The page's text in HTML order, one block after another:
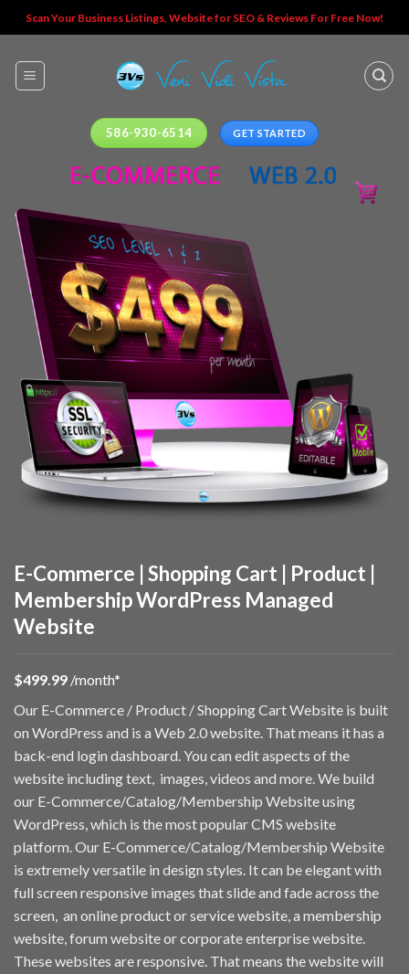
to
Scan Your Business Listings, Website for SEO & Reviews For Free Now!
586-930-6514 GET STARTED
E-Commerce | Shopping Cart | Product |
Membership WordPress Managed
Website
$499.99 /month*
Our E-Commerce / Product / Shopping Cart Website is built
on WordPress and is a Web 2.0 website. That means it has a
back-end login dashboard. You can edit aspects of the
website including text, images, videos and more. We build
our E-Commerce/Catalog/Membership Website using
WordPress, which is the most popular CMS website
platform. Our E-Commerce/Catalog/Membership Website
is extremely versatile in design styles. It can be elegant with
full screen responsive images that slide and fade across the
screen, an online product or service website, a membership
website, forum website or corporate enterprise website.
These websites are responsive. That means the website will